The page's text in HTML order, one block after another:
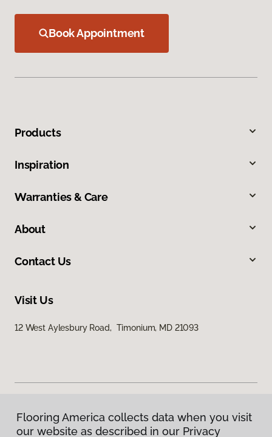
Book Appointment
Products
Inspiration
Warranties & Care
About
Contact Us
Visit Us
12 West Aylesbury Road, Timonium, MD 21093
Privacy Policy
Flooring America collects data when you visit
our website as described in our Privacy